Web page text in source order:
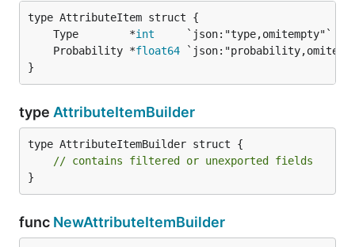
	Type        *
int
	Probability *
float64
}
type AttributeItemBuilder
type AttributeItemBuilder struct {
// contains filtered or unexported fields
}
func NewAttributeItemBuilder